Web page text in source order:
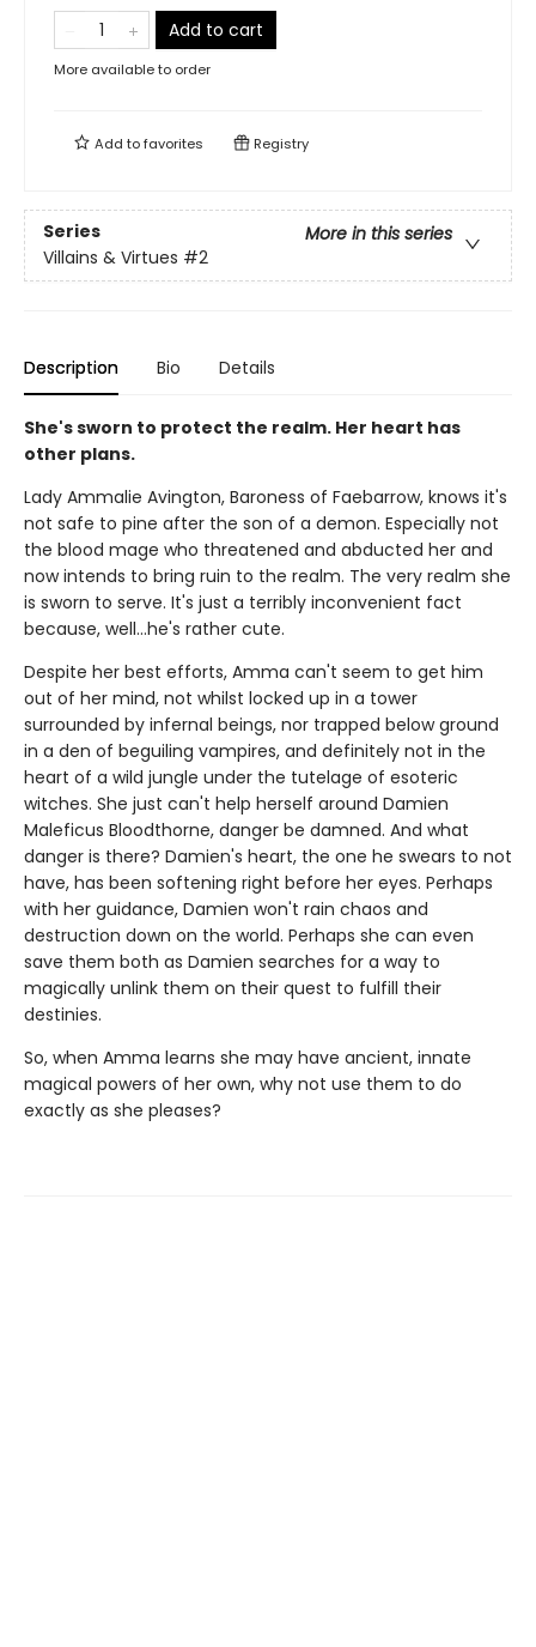
Add to cart
More available to order
Add tofavorites Registry
Series
More in this series
Villains & Virtues #2
Description Bio Details
She's sworn to protect the realm. Her heart has
other plans.
Lady Ammalie Avington, Baroness of Faebarrow, knows it's
not safe to pine after the son of a demon. Especially not
the blood mage who threatened and abducted her and
now intends to bring ruin to the realm. The very realm she
is sworn to serve. It's just a terribly inconvenient fact
because, well…he's rather cute.
Despite her best efforts, Amma can't seem to get him
out of her mind, not whilst locked up in a tower
surrounded by infernal beings, nor trapped below ground
in a den of beguiling vampires, and definitely not in the
heart of a wild jungle under the tutelage of esoteric
witches. She just can't help herself around Damien
Maleficus Bloodthorne, danger be damned. And what
danger is there? Damien's heart, the one he swears to not
have, has been softening right before her eyes. Perhaps
with her guidance, Damien won't rain chaos and
destruction down on the world. Perhaps she can even
save them both as Damien searches for a way to
magically unlink them on their quest to fulfill their
destinies.
So, when Amma learns she may have ancient, innate
magical powers of her own, why not use them to do
exactly as she pleases?